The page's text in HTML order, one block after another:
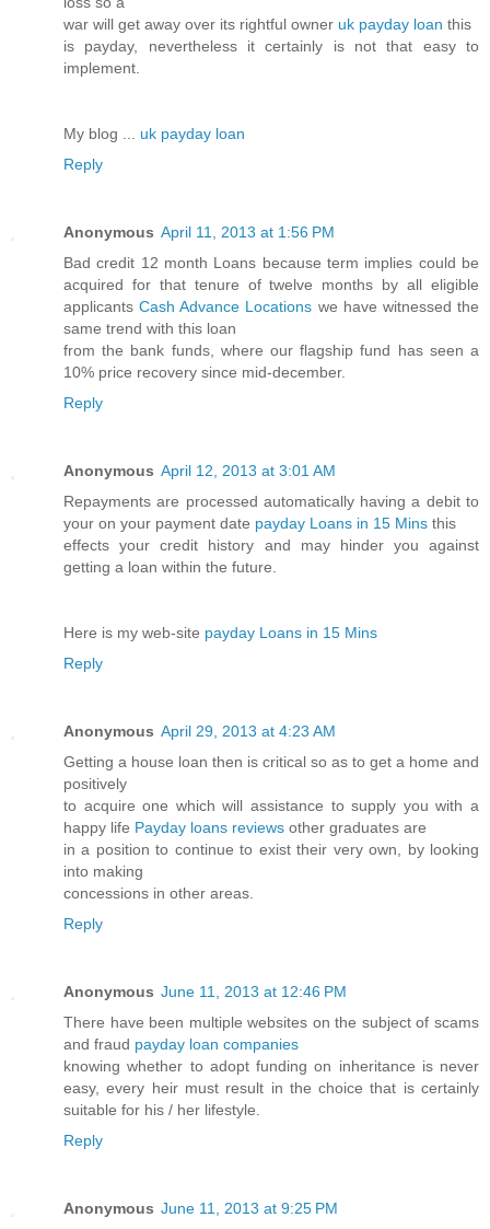
war will get away over its rightful owner uk payday loan this
is payday, nevertheless it certainly is not that easy to
implement.
My blog ... uk payday loan
Reply
Anonymous April 11, 2013 at 1:56 PM
Bad credit 12 month Loans because term implies could be
acquired for that tenure of twelve months by all eligible
applicantsCash Advance Locations we have witnessed the
same trend with this loan
from the bank funds, where our flagship fund has seen a
10% price recovery since mid-december.
Reply
Anonymous April 12, 2013 at 3:01 AM
Repayments are processed automatically having a debit to
your on your payment date payday Loans in 15 Mins this
effects your credit history and may hinder you against
getting a loan within the future.
Here is my web-site payday Loans in 15 Mins
Reply
Anonymous April 29, 2013 at 4:23 AM
Getting a house loan then is critical so as to get a home and
positively
to acquire one which will assistance to supply you with a
happy life Payday loans reviews other graduates are
in a position to continue to exist their very own, by looking
into making
concessions in other areas.
Reply
Anonymous June 11, 2013 at 12:46 PM
There have been multiple websites on the subject of scams
and fraud payday loan companies
knowing whether to adopt funding on inheritance is never
easy, every heir must result in the choice that is certainly
suitable for his / her lifestyle.
Reply
Anonymous June 11, 2013 at 9:25 PM